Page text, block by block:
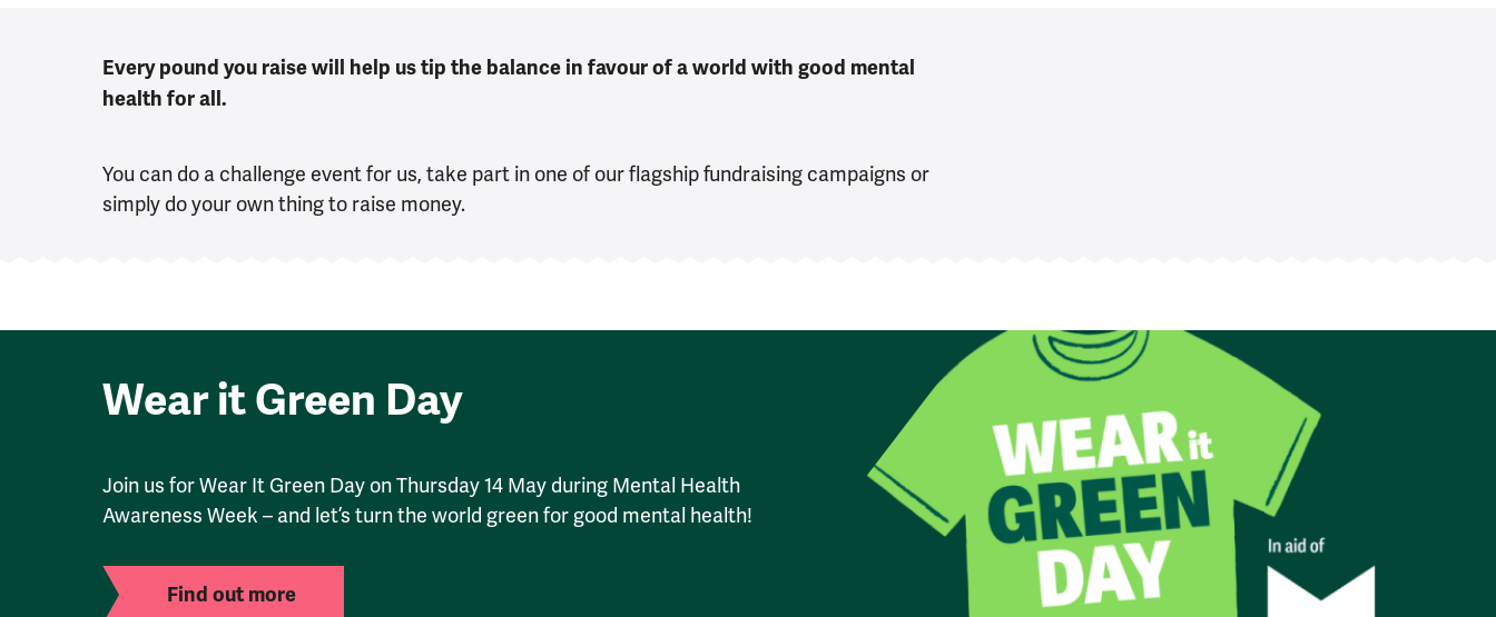
Every pound you raise will help us tip the balance in favour of a world with good mental
health for all.
You can do a challenge event for us, take part in one of our flagship fundraising campaigns or
simply do your own thing to raise money.
Wear it Green Day
Join us for Wear It Green Day on Thursday 14 May during Mental Health
Awareness Week – and let’s turn the world green for good mental health!
Find out more